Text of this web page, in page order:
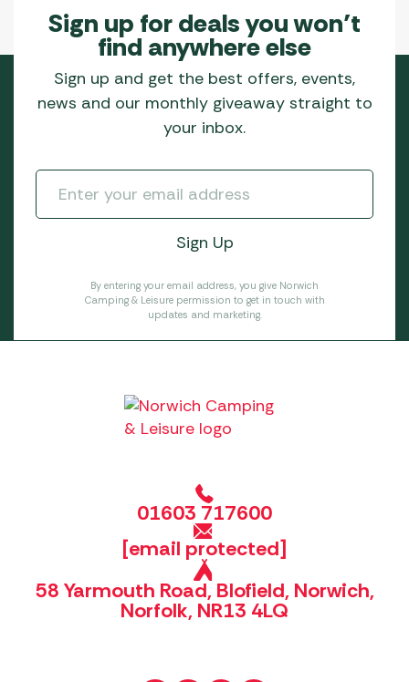
Sign up for deals you won’t
find anywhere else
Sign up and get the best offers, events,
news and our monthly giveaway straight to
your inbox.
By entering your email address, you give Norwich
Camping & Leisure permission to get in touch with
updates and marketing.
01603 717600
[email protected]
58 Yarmouth Road, Blofield, Norwich,
Norfolk, NR13 4LQ